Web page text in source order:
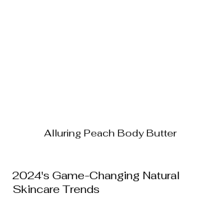
Alluring Peach Body Butter
2024's Game-Changing Natural
Skincare Trends